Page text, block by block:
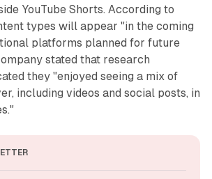
YouTube Shorts. According to
types will appear "in the coming
platforms planned for future
stated that research
they "enjoyed seeing a mix of
including videos and social posts, in